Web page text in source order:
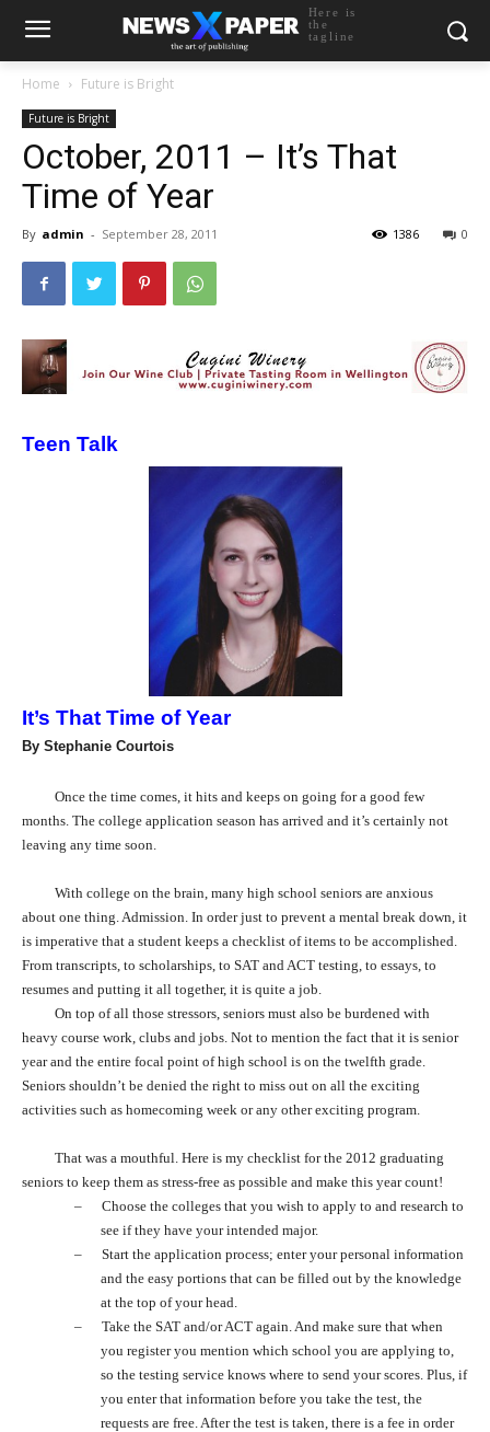
Here is
the
tagline
Home Future is Bright
Future is Bright
October, 2011 – It’s That
Time of Year
By admin - September 28, 2011 0
1386
Teen Talk
It’s That Time of Year
By Stephanie Courtois
Once the time comes, it hits and keeps on going for a good few
months. The college application season has arrived and it’s certainly not
leaving any time soon.
With college on the brain, many high school seniors are anxious
about one thing. Admission. In order just to prevent a mental break down, it
is imperative that a student keeps a checklist of items to be accomplished.
From transcripts, to scholarships, to SAT and ACT testing, to essays, to
resumes and putting it all together, it is quite a job.
On top of all those stressors, seniors must also be burdened with
heavy course work, clubs and jobs. Not to mention the fact that it is senior
year and the entire focal point of high school is on the twelfth grade.
Seniors shouldn’t be denied the right to miss out on all the exciting
activities such as homecoming week or any other exciting program.
That was a mouthful. Here is my checklist for the 2012 graduating
seniors to keep them as stress-free as possible and make this year count!
–
Choose the colleges that you wish to apply to and research to
see if they have your intended major.
–
Start the application process; enter your personal information
and the easy portions that can be filled out by the knowledge
at the top of your head.
–
Take the SAT and/or ACT again. And make sure that when
you register you mention which school you are applying to,
so the testing service knows where to send your scores. Plus, if
you enter that information before you take the test, the
requests are free. After the test is taken, there is a fee in order